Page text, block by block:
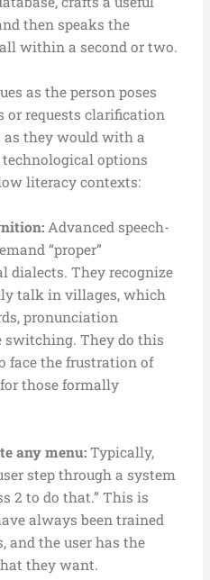
then speaks the
within a second or two.
as the person poses
requests clarification
as they would with a
technological options
literacy contexts:
Advanced speech-
“proper”
dialects. They recognize
talk in villages, which
pronunciation
switching. They do this
face the frustration of
those formally
any menu:Typically,
step through a system
2 to do that.” This is
always been trained
and the user has the
they want.